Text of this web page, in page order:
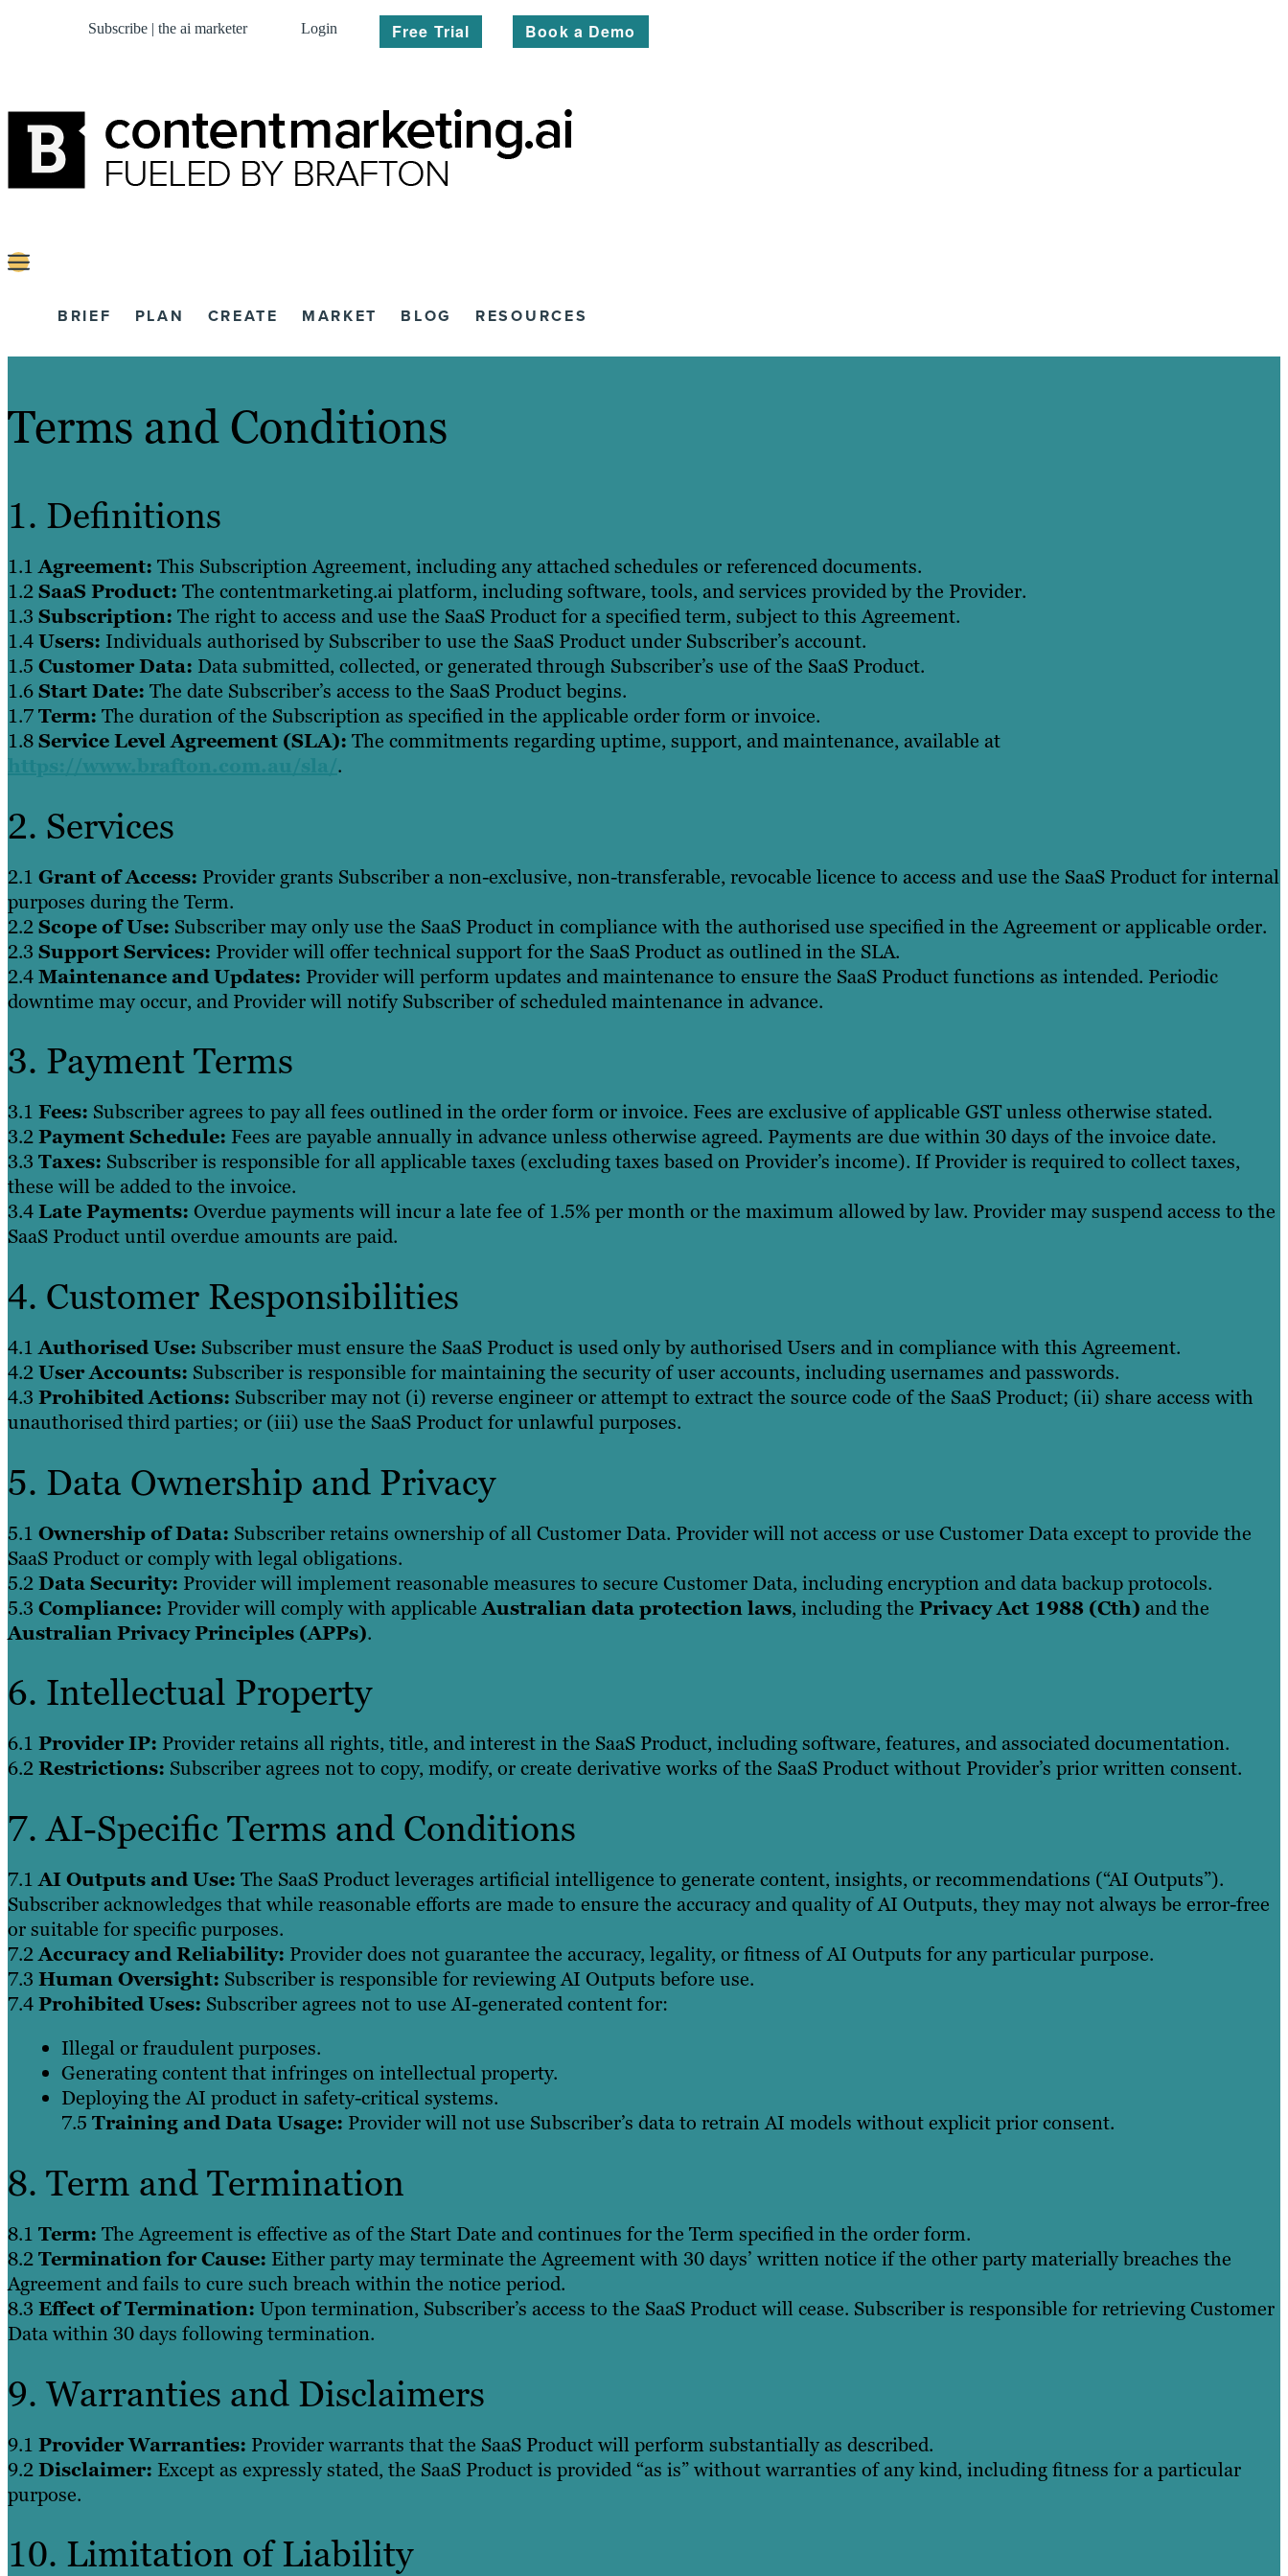
Subscribe | the ai marketer Login Free Trial Book a Demo
BRIEF PLAN CREATE MARKET BLOG RESOURCES
Terms and Conditions
1. Definitions
1.1Agreement: This Subscription Agreement, including any attached schedules or referenced documents.
1.2SaaS Product: The contentmarketing.ai platform, including software, tools, and services provided by the Provider.
1.3 Subscription: The right to access and use the SaaS Product for a specified term, subject to this Agreement.
1.4Users: Individuals authorised by Subscriber to use the SaaS Product under Subscriber’s account.
1.5 Customer Data: Data submitted, collected, or generated through Subscriber’s use of the SaaS Product.
1.6Start Date: The date Subscriber’s access to the SaaS Product begins.
1.7Term: The duration of the Subscription as specified in the applicable order form or invoice.
1.8Service Level Agreement (SLA): The commitments regarding uptime, support, and maintenance, available at
https://www.brafton.com.au/sla/.
2. Services
2.1 Grant of Access: Provider grants Subscriber a non-exclusive, non-transferable, revocable licence to access and use the SaaS Product for internal
purposes during the Term.
2.2Scope of Use: Subscriber may only use the SaaS Product in compliance with the authorised use specified in the Agreement or applicable order.
2.3 Support Services: Provider will offer technical support for the SaaS Product as outlined in the SLA.
2.4Maintenance and Updates: Provider will perform updates and maintenance to ensure the SaaS Product functions as intended. Periodic
downtime may occur, and Provider will notify Subscriber of scheduled maintenance in advance.
3. Payment Terms
3.1 Fees: Subscriber agrees to pay all fees outlined in the order form or invoice. Fees are exclusive of applicable GST unless otherwise stated.
3.2Payment Schedule: Fees are payable annually in advance unless otherwise agreed. Payments are due within 30 days of the invoice date.
3.3 Taxes: Subscriber is responsible for all applicable taxes (excluding taxes based on Provider’s income). If Provider is required to collect taxes,
these will be added to the invoice.
3.4Late Payments: Overdue payments will incur a late fee of 1.5% per month or the maximum allowed by law. Provider may suspend access to the
SaaS Product until overdue amounts are paid.
4. Customer Responsibilities
4.1Authorised Use: Subscriber must ensure the SaaS Product is used only by authorised Users and in compliance with this Agreement.
4.2User Accounts: Subscriber is responsible for maintaining the security of user accounts, including usernames and passwords.
4.3 Prohibited Actions: Subscriber may not (i) reverse engineer or attempt to extract the source code of the SaaS Product; (ii) share access with
unauthorised third parties; or (iii) use the SaaS Product for unlawful purposes.
5. Data Ownership and Privacy
5.1 Ownership of Data: Subscriber retains ownership of all Customer Data. Provider will not access or use Customer Data except to provide the
SaaS Product or comply with legal obligations.
5.2Data Security: Provider will implement reasonable measures to secure Customer Data, including encryption and data backup protocols.
5.3 Compliance: Provider will comply with applicableAustralian data protection laws, including the Privacy Act 1988 (Cth) and the
Australian Privacy Principles (APPs).
6. Intellectual Property
6.1 Provider IP: Provider retains all rights, title, and interest in the SaaS Product, including software, features, and associated documentation.
6.2Restrictions: Subscriber agrees not to copy, modify, or create derivative works of the SaaS Product without Provider’s prior written consent.
7. AI-Specific Terms and Conditions
7.1AI Outputs and Use: The SaaS Product leverages artificial intelligence to generate content, insights, or recommendations (“AI Outputs”).
Subscriber acknowledges that while reasonable efforts are made to ensure the accuracy and quality of AI Outputs, they may not always be error-free
or suitable for specific purposes.
7.2Accuracy and Reliability: Provider does not guarantee the accuracy, legality, or fitness of AI Outputs for any particular purpose.
7.3 Human Oversight: Subscriber is responsible for reviewing AI Outputs before use.
7.4Prohibited Uses: Subscriber agrees not to use AI-generated content for:
Illegal or fraudulent purposes.
Generating content that infringes on intellectual property.
Deploying the AI product in safety-critical systems.
7.5 Training and Data Usage: Provider will not use Subscriber’s data to retrain AI models without explicit prior consent.
8. Term and Termination
8.1 Term: The Agreement is effective as of the Start Date and continues for the Term specified in the order form.
8.2Termination for Cause: Either party may terminate the Agreement with 30 days’ written notice if the other party materially breaches the
Agreement and fails to cure such breach within the notice period.
8.3 Effect of Termination: Upon termination, Subscriber’s access to the SaaS Product will cease. Subscriber is responsible for retrieving Customer
Data within 30 days following termination.
9. Warranties and Disclaimers
9.1 Provider Warranties: Provider warrants that the SaaS Product will perform substantially as described.
9.2Disclaimer: Except as expressly stated, the SaaS Product is provided “as is” without warranties of any kind, including fitness for a particular
purpose.
10. Limitation of Liability